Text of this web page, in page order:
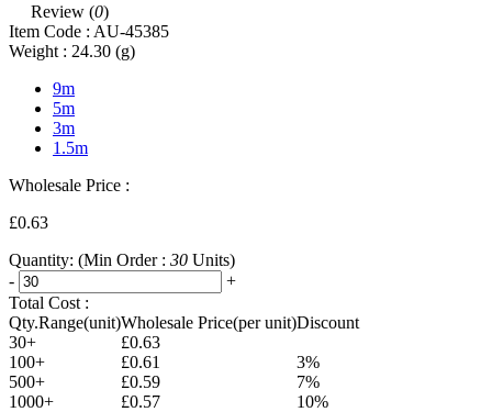
Review (0)
Item Code : AU-45385
Weight : 24.30 (g)
9m
5m
3m
1.5m
Wholesale Price :
£0.63
Quantity: (Min Order : 30 Units)
-
+
Total Cost :
Qty.Range(unit)Wholesale Price(per unit)Discount
30+
£0.63
100+
£0.61
3%
500+
£0.59
7%
1000+
£0.57
10%